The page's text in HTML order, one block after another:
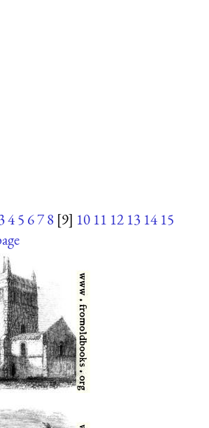
45 678 [9] 10 11 12 13 14 15